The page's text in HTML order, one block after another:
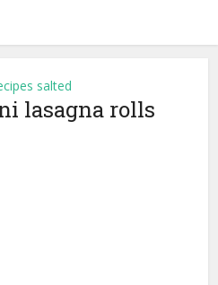
salted
lasagna rolls